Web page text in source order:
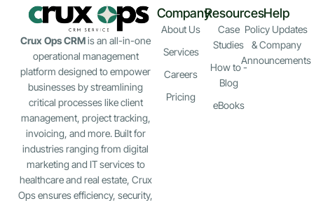
Crux Ops CRMis an all-in-one
operational management
platform designed to empower
businesses by streamlining
critical processes like client
management, project tracking,
invoicing, and more. Built for
industries ranging from digital
marketing and IT services to
healthcare and real estate, Crux
Ops ensures efficiency, security,
Company
About Us
Services
Careers
Pricing
Resources
Case
Studies
How to -
Blog
eBooks
Help
Policy Updates
& Company
Announcements